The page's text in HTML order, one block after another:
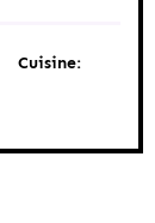
Cuisine: